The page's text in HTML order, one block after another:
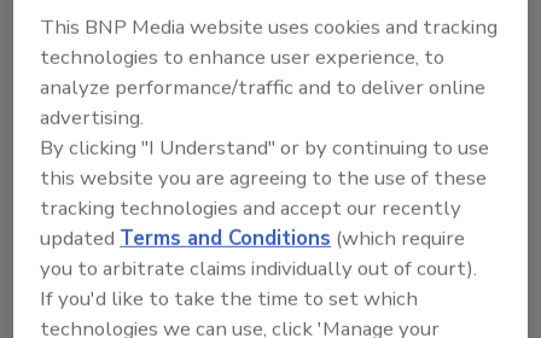
making the connection that protein helps
promote weight management and satiety. Soy,
in particular soy protein, is a versatile
ingredient that blends well among a variety of
applications, and is the only widely available
high quality source of lean vegetable protein.
It also contains all the essential amino acids in
sufficient quantities to meet the body’s
requirements. Additionally, there is not the
supply and price volatility with soy that you
This BNP Media website uses cookies and tracking
technologies to enhance user experience, to
analyze performance/traffic and to deliver online
advertising.
By clicking "I Understand" or by continuing to use
this website you are agreeing to the use of these
tracking technologies and accept our recently
updated Terms and Conditions (which require
you to arbitrate claims individually out of court).
If you'd like to take the time to set which
technologies we can use, click 'Manage your